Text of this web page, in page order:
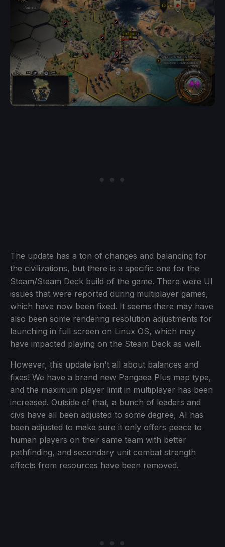
The update has a ton of changes and balancing for
the civilizations, but there is a specific one for the
Steam/Steam Deck build of the game. There were UI
issues that were reported during multiplayer games,
which have now been fixed. It seems there may have
also been some rendering resolution adjustments for
launching in full screen on Linux OS, which may
have impacted playing on the Steam Deck as well.
However, this update isn't all about balances and
fixes! We have a brand new Pangaea Plus map type,
and the maximum player limit in multiplayer has been
increased. Outside of that, a bunch of leaders and
civs have all been adjusted to some degree, AI has
been adjusted to make sure it only offers peace to
human players on their same team with better
pathfinding, and secondary unit combat strength
effects from resources have been removed.